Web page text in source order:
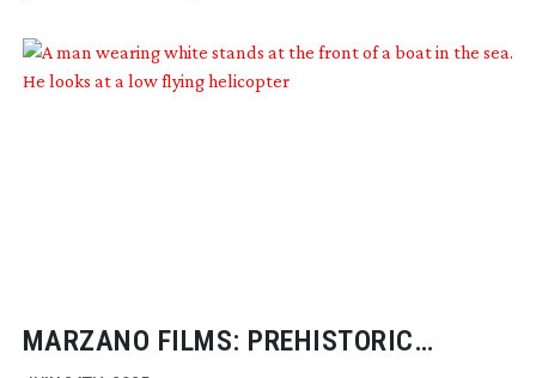
MARZANO FILMS: PREHISTORIC